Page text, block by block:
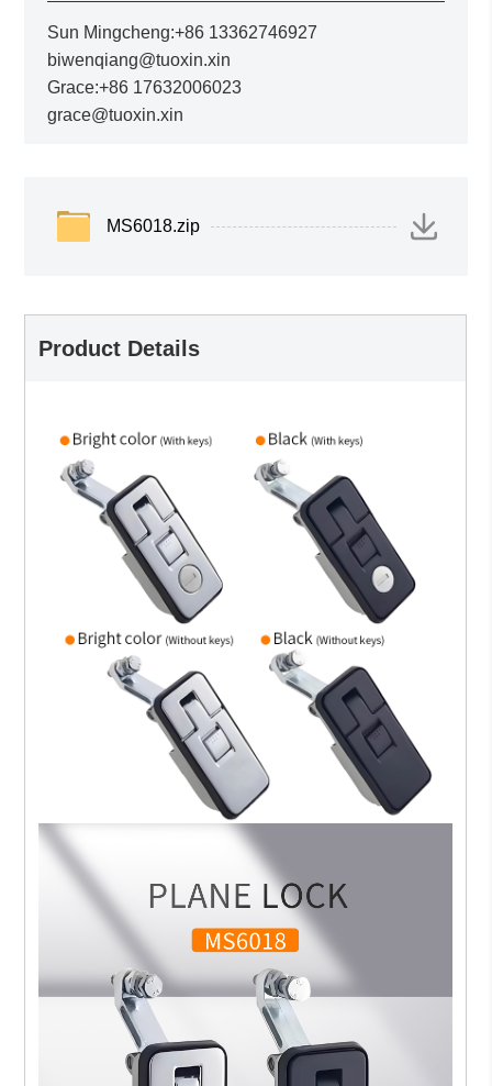
Sun Mingcheng:+86 13362746927
biwenqiang@tuoxin.xin
Grace:+86 17632006023
grace@tuoxin.xin
MS6018.zip
Product Details